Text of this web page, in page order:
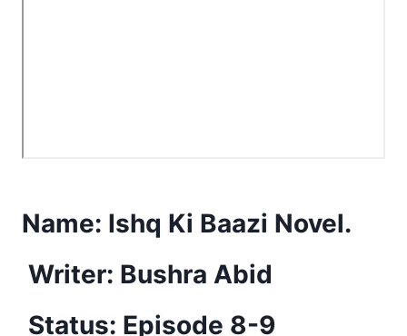
Name: Ishq Ki Baazi Novel.
Writer: Bushra Abid
Status: Episode 8-9